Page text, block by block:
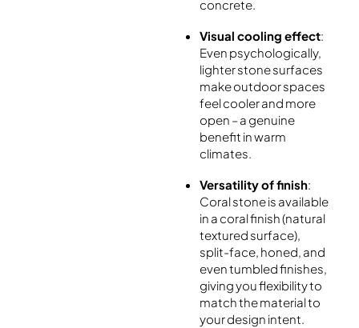
concrete.
Visual cooling effect:
Even psychologically,
lighter stone surfaces
make outdoor spaces
feel cooler and more
open – a genuine
benefit in warm
climates.
Versatility of finish:
Coral stone is available
in a coral finish (natural
textured surface),
split-face, honed, and
even tumbled finishes,
giving you flexibility to
match the material to
your design intent.